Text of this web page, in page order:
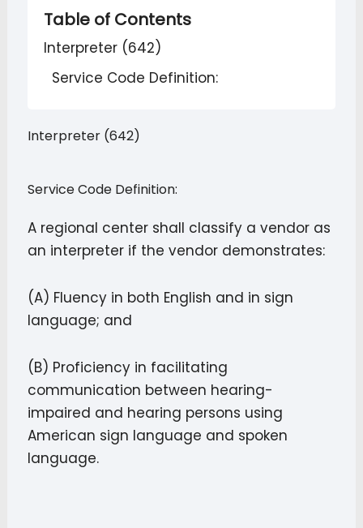
Table of Contents
Interpreter (642)
Service Code Definition:
Interpreter (642)
Service Code Definition:
A regional center shall classify a vendor as
an interpreter if the vendor demonstrates:
(A) Fluency in both English and in sign
language; and
(B) Proficiency in facilitating
communication between hearing-
impaired and hearing persons using
American sign language and spoken
language.